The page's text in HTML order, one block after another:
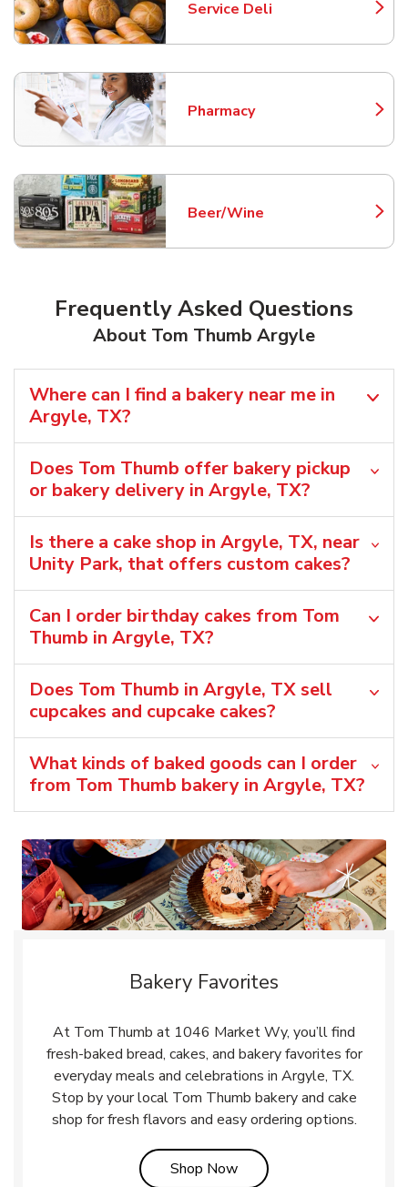
Service Deli
Link Opens in New Tab
Pharmacy
Link Opens in New Tab
Beer/Wine
Link Opens in New Tab
Frequently Asked Questions
About Tom Thumb Argyle
Where can I find a bakery near me in
Argyle, TX?
Does Tom Thumb offer bakery pickup
or bakery delivery in Argyle, TX?
Is there a cake shop in Argyle, TX, near
Unity Park, that offers custom cakes?
Can I order birthday cakes from Tom
Thumb in Argyle, TX?
Does Tom Thumb in Argyle, TX sell
cupcakes and cupcake cakes?
What kinds of baked goods can I order
from Tom Thumb bakery in Argyle, TX?
Bakery Favorites
At Tom Thumb at 1046 Market Wy, you’ll find
fresh-baked bread, cakes, and bakery favorites for
everyday meals and celebrations in Argyle, TX.
Stop by your local Tom Thumb bakery and cake
shop for fresh flavors and easy ordering options.
Shop NowLink Opens in New Tab